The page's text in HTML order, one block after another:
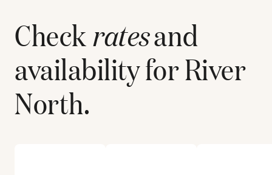
Checkratesand
availability forRiver
North.